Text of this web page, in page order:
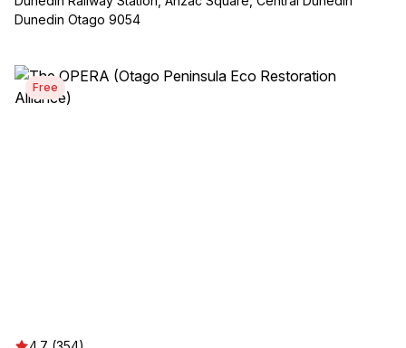
Dunedin Otago 9054
Free